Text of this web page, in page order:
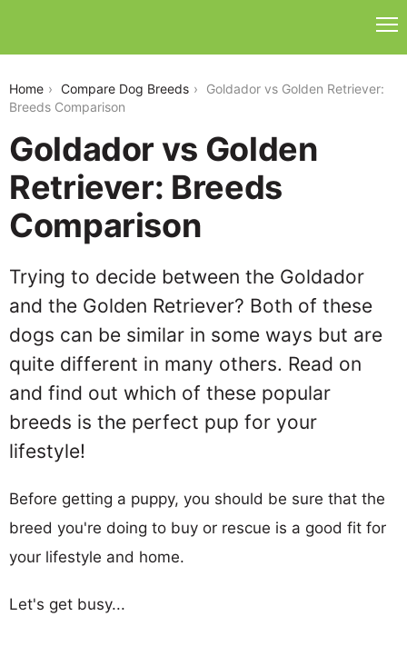
Home Compare Dog Breeds
Goldador vs Golden Retriever:
Breeds Comparison
Goldador vs Golden
Retriever: Breeds
Comparison
Trying to decide between the Goldador
and the Golden Retriever? Both of these
dogs can be similar in some ways but are
quite different in many others. Read on
and find out which of these popular
breeds is the perfect pup for your
lifestyle!
Before getting a puppy, you should be sure that the
breed you're doing to buy or rescue is a good fit for
your lifestyle and home.
Let's get busy...